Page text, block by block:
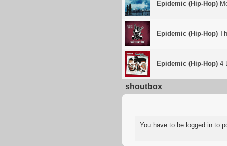
Epidemic (Hip-Hop)
Epidemic (Hip-Hop)
Epidemic (Hip-Hop) 4
shoutbox
You have to be logged in to